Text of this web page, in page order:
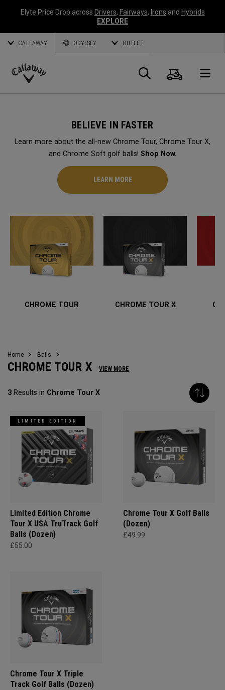
Elyte Price Drop across Drivers, Fairways, Irons and Hybrids
EXPLORE
CALLAWAY ODYSSEY OUTLET
Callaway
Search
Cart
BELIEVE IN FASTER
Learn more about the all-new Chrome Tour, Chrome Tour X,
and Chrome Soft golf balls! Shop Now.
LEARN MORE
CHROME TOUR CHROME TOUR X
Home Balls
CHROME TOUR X VIEW MORE
3 Results in Chrome Tour X
LIMITED EDITION
Limited Edition Chrome
Tour X USA TruTrack Golf
Balls (Dozen)
£55.00
Chrome Tour X Golf Balls
(Dozen)
£49.99
Chrome Tour X Triple
Track Golf Balls (Dozen)